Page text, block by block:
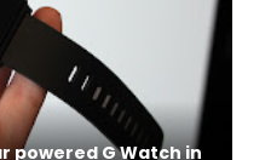
powered G Watch in